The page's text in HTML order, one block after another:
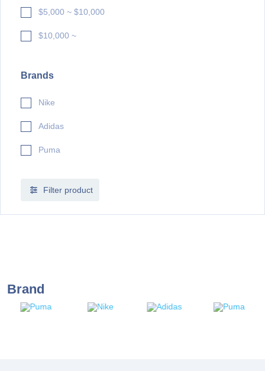
$5,000 ~ $10,000
$10,000 ~
Brands
Nike
Adidas
Puma
Filter product
Brand